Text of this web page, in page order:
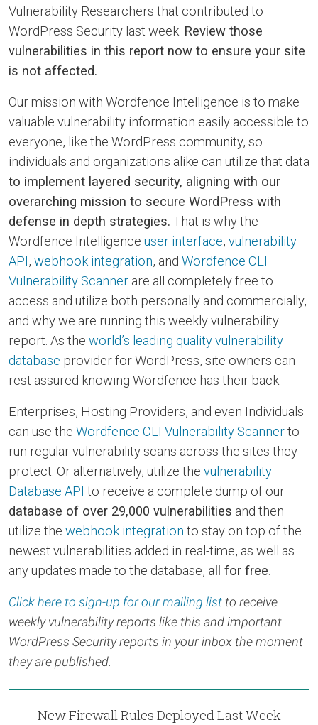
Vulnerability Researchers that contributed to
WordPress Security last week. Review those
vulnerabilities in this report now to ensure your site
is not affected.
Our mission with Wordfence Intelligence is to make
valuable vulnerability information easily accessible to
everyone, like the WordPress community, so
individuals and organizations alike can utilize that data
to implement layered security, aligning with our
overarching mission to secure WordPress with
defense in depth strategies. That is why the
Wordfence Intelligence user interface, vulnerability
API, webhook integration, and Wordfence CLI
Vulnerability Scanner are all completely free to
access and utilize both personally and commercially,
and why we are running this weekly vulnerability
report. As the world’s leading quality vulnerability
database provider for WordPress, site owners can
rest assured knowing Wordfence has their back.
Enterprises, Hosting Providers, and even Individuals
can use the Wordfence CLI Vulnerability Scannerto
run regular vulnerability scans across the sites they
protect. Or alternatively, utilize the vulnerability
Database API to receive a complete dump of our
database of over 29,000 vulnerabilities and then
utilize the webhook integration to stay on top of the
newest vulnerabilities added in real-time, as well as
any updates made to the database, all for free.
Click here to sign-up for our mailing list to receive
weekly vulnerability reports like this and important
WordPress Security reports in your inbox the moment
they are published.
New Firewall Rules Deployed Last Week